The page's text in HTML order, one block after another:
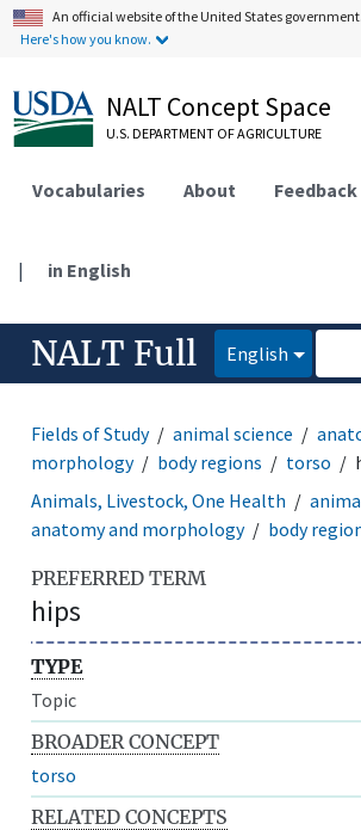
An official website of the United States government.
Here's how you know.
NALT Concept Space
U.S. DEPARTMENT OF AGRICULTURE
Vocabularies About Feedback
| in English
NALT Full English
Fields of Study animal science
morphology
body regions torso
Animals, Livestock, One Health
anatomy and morphology
body
PREFERRED TERM
hips
TYPE
Topic
BROADER CONCEPT
torso
RELATED CONCEPTS